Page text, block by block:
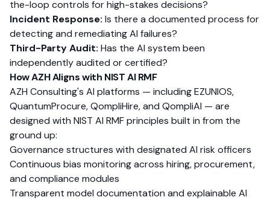
the-loop controls for high-stakes decisions?
Incident Response: Is there a documented process for
detecting and remediating AI failures?
Third-Party Audit: Has the AI system been
independently audited or certified?
How AZH Aligns with NIST AI RMF
AZH Consulting's AI platforms — including EZUNIOS,
QuantumProcure, QompliHire, and QompliAI — are
designed with NIST AI RMF principles built in from the
ground up:
Governance structures with designated AI risk officers
Continuous bias monitoring across hiring, procurement,
and compliance modules
Transparent model documentation and explainable AI